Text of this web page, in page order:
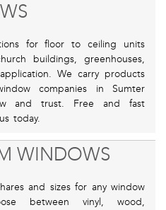
for floor to ceiling units
buildings, greenhouses,
We carry products
companies in Sumter
and trust. Free and fast
today.
WINDOWS
and sizes for any window
between vinyl, wood,